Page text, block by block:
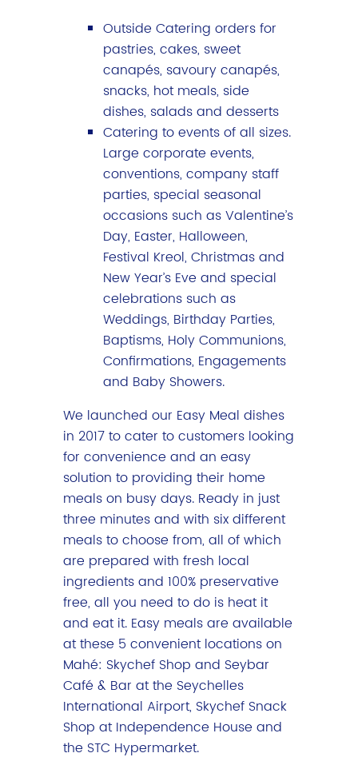
Outside Catering orders for
pastries, cakes, sweet
canapés, savoury canapés,
snacks, hot meals, side
dishes, salads and desserts
Catering to events of all sizes.
Large corporate events,
conventions, company staff
parties, special seasonal
occasions such as Valentine’s
Day, Easter, Halloween,
Festival Kreol, Christmas and
New Year’s Eve and special
celebrations such as
Weddings, Birthday Parties,
Baptisms, Holy Communions,
Confirmations, Engagements
and Baby Showers.
We launched our Easy Meal dishes
in 2017 to cater to customers looking
for convenience and an easy
solution to providing their home
meals on busy days. Ready in just
three minutes and with six different
meals to choose from, all of which
are prepared with fresh local
ingredients and 100% preservative
free, all you need to do is heat it
and eat it. Easy meals are available
at these 5 convenient locations on
Mahé: Skychef Shop and Seybar
Café & Bar at the Seychelles
International Airport, Skychef Snack
Shop at Independence House and
the STC Hypermarket.